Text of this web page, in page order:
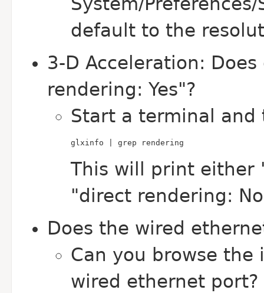
default to the
3-D Acceleration:
rendering: Yes"?
Start a terminal
glxinfo | grep rendering
This will print either
"direct rendering:
Does the wired
Can you browse
wired ethernet port?